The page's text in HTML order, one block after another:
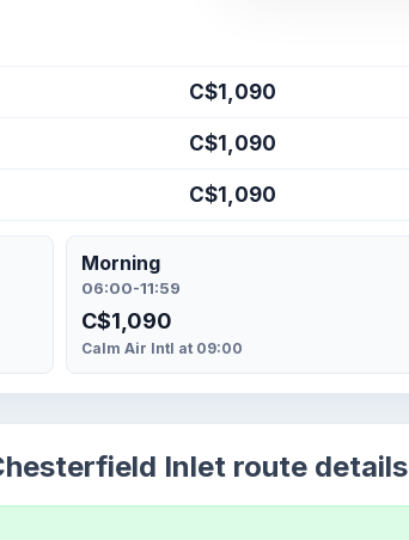
C$1,090
C$1,090
C$1,090
Morning
06:00-11:59
C$1,090
Calm Air Intl at 09:00
Inlet route details